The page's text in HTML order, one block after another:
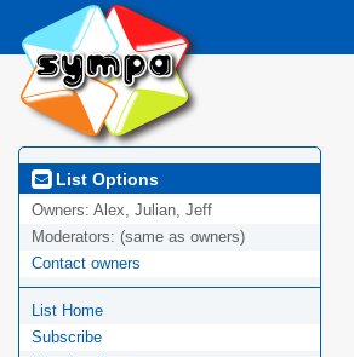
List Options
Owners: Alex, Julian, Jeff
Moderators: (same as owners)
Contact owners
List Home
Subscribe